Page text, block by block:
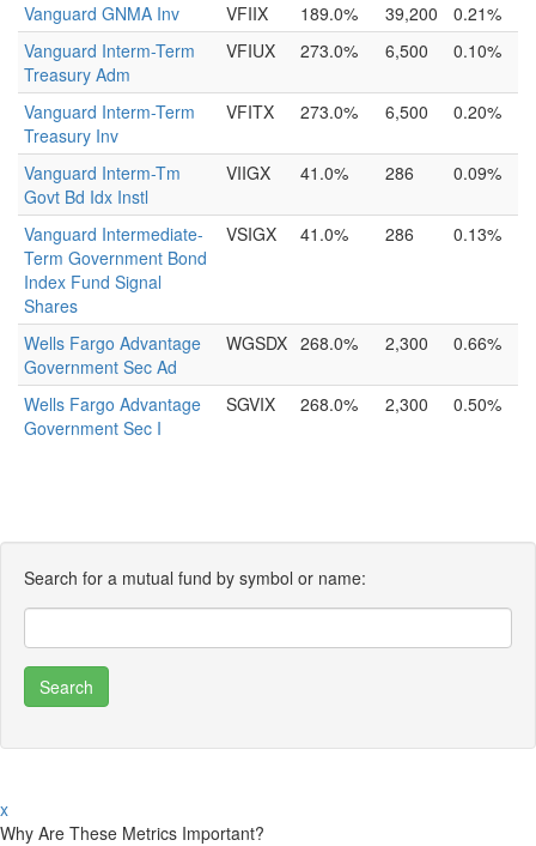
Vanguard GNMA Inv
VFIIX 189.0% 39,200
0.21%
Vanguard Interm-Term
Treasury Adm
VFIUX 273.0% 6,500 0.10%
Vanguard Interm-Term
Treasury Inv
VFITX 273.0% 6,500 0.20%
Vanguard Interm-Tm
Govt Bd Idx Instl
VIIGX 41.0% 286 0.09%
Vanguard Intermediate-
Term Government Bond
Index Fund Signal
Shares
VSIGX 41.0% 286 0.13%
Wells Fargo Advantage
Government Sec Ad
WGSDX 268.0% 2,300 0.66%
Wells Fargo Advantage
Government Sec I
SGVIX 268.0% 2,300 0.50%
Search for a mutual fund by symbol or name:
x
Why Are These Metrics Important?